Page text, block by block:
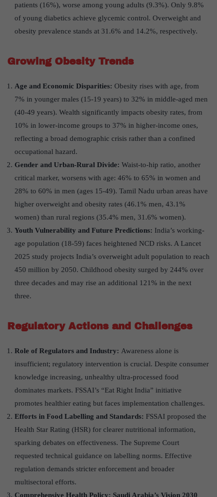
patients (16%), worse among young adults (9.3%). Only 9.8%
of young diabetics achieve glycemic control. Overweight and
obesity prevalence stands at 31.6% and 14.2%, respectively.
Growing Obesity Trends
Age and Economic Disparities: Obesity rises with age, from
7% in younger males (15-19 years) to 32% in middle-aged men
(40-49 years). Wealth significantly impacts obesity rates, from
10% in lower-income groups to 37% in higher-income ones,
reflecting a broad demographic crisis rather than a confined
occupational hazard.
Gender and Urban-Rural Divide: Waist-to-hip ratio, another
critical marker, worsens with age: 46% to 65% in women and
28% to 60% in men (ages 15-49). Tamil Nadu urban areas have
higher overweight and obesity rates (46.1% men, 43.1%
women) than rural regions (35.4% men, 31.6% women).
Youth Vulnerability and Future Predictions: India’s working-
age population (18-59) faces heightened NCD risks. A Lancet
2025 study projects India’s overweight adult population to reach
450 million by 2050. Childhood obesity surged by 244% over
three decades and may rise an additional 121% in the next
three.
Regulatory Actions and Challenges
Role of Regulators and Industry: Awareness alone is
insufficient; regulatory intervention is crucial. Despite consumer
knowledge increasing, unhealthy ultra-processed food
dominates markets. FSSAI’s “Eat Right India” initiative
promotes healthier eating but faces implementation challenges.
Efforts in Food Labelling and Standards: FSSAI proposed the
Health Star Rating (HSR) for clearer nutritional information,
sparking debates on effectiveness. The Supreme Court
requested technical guidance on labelling norms. Effective
regulation demands stricter enforcement and broader
multisectoral efforts.
Comprehensive Health Policy: Saudi Arabia’s Vision 2030